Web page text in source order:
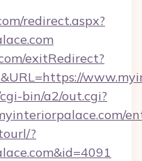
redirect.aspx?
exitRedirect?
bin/a2/out.cgi?
?